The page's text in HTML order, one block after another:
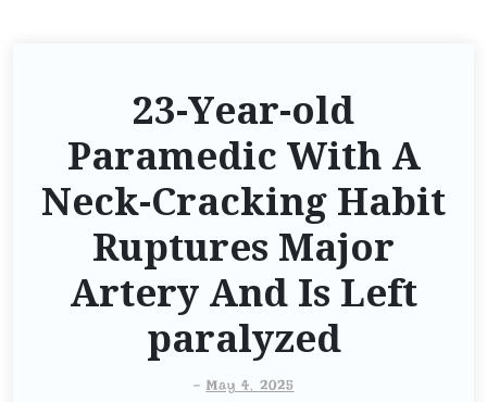
23-Year-old
Paramedic With A
Neck-Cracking Habit
Ruptures Major
Artery And Is Left
paralyzed
- May 4, 2025